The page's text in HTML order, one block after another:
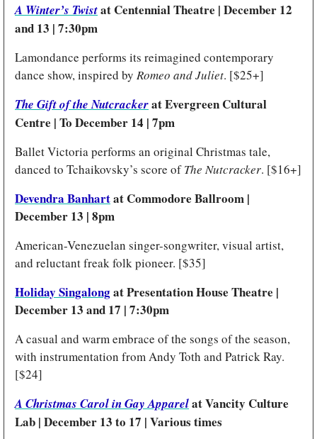
A Winter’s Twistat Centennial Theatre | December 12
and 13 | 7:30pm
Lamondance performs its reimagined contemporary
dance show, inspired by Romeo and Juliet. [$25+]
The Gift of the Nutcracker at Evergreen Cultural
Centre | To December 14 | 7pm
Ballet Victoria performs an original Christmas tale,
danced to Tchaikovsky’s score of The Nutcracker. [$16+]
Devendra Banhart at Commodore Ballroom |
December 13 | 8pm
American-Venezuelan singer-songwriter, visual artist,
and reluctant freak folk pioneer. [$35]
Holiday Singalong at Presentation House Theatre |
December 13 and 17 | 7:30pm
A casual and warm embrace of the songs of the season,
with instrumentation from Andy Toth and Patrick Ray.
[$24]
A Christmas Carol in Gay Apparelat Vancity Culture
Lab | December 13 to 17 | Various times